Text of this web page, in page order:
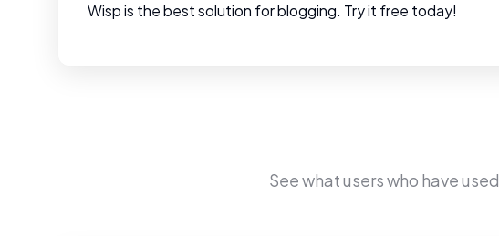
Wisp is the best solution for blogging. Try it free today!
See what users who have used